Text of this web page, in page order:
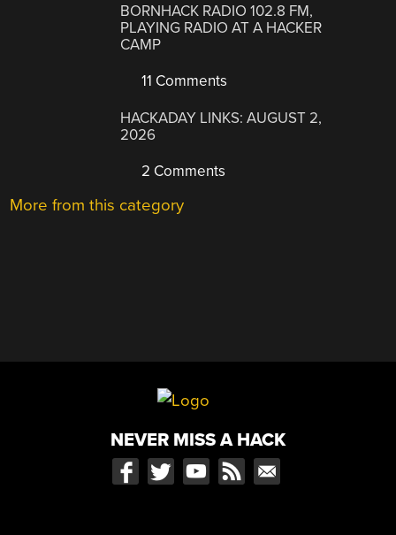
BORNHACK RADIO 102.8 FM,
PLAYING RADIO AT A HACKER
CAMP
11 Comments
HACKADAY LINKS: AUGUST 2,
2026
2 Comments
More from this category
NEVER MISS A HACK